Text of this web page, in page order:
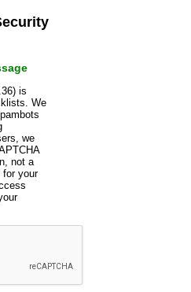
is
We
we
not a
your